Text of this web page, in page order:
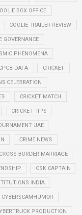
BOX OFFICE
COOLIE TRAILER REVIEW
GOVERNANCE
PHENOMENA
DATA CRICKET
CELEBRATION
CRICKET MATCH
CRICKET TIPS
UAE
CRIME NEWS
CROSS BORDER MARRIAGE
CSK CAPTAIN
INDIA
CYBERSCAMHUMOR
PRODUCTION